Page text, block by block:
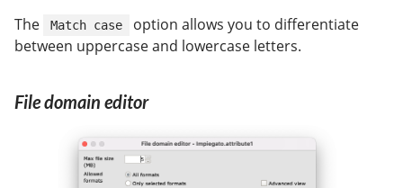
The
Match case
option allows you to differentiate
between uppercase and lowercase letters.
File domain editor